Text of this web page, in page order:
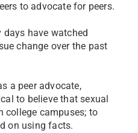
to advocate for peers.
days have watched
change over the past
a peer advocate,
to believe that sexual
college campuses; to
on using facts.